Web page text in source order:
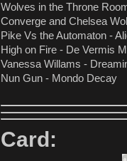
Wolves in the Throne
Converge and Chelsea
Pike Vs the Automaton -
High on Fire - De Vermis
Vanessa Willams -
Nun Gun - Mondo Decay
Card: